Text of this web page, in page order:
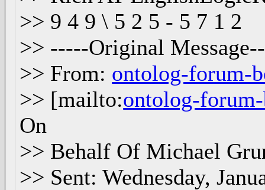
>> 9 4 9 \ 5 2 5 - 5 7 1 2
>> -----Original
>> From: ontolog-forum-
>> [mailto:ontolog-
On
>> Behalf Of Michael
>> Sent: Wednesday,